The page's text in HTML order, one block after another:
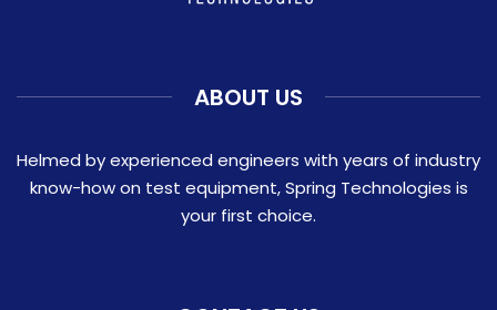
ABOUT US
Helmed by experienced engineers with years of industry
know-how on test equipment, Spring Technologies is
your first choice.